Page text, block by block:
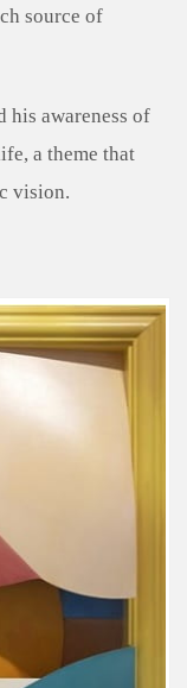
source of
his awareness of
a theme that
vision.